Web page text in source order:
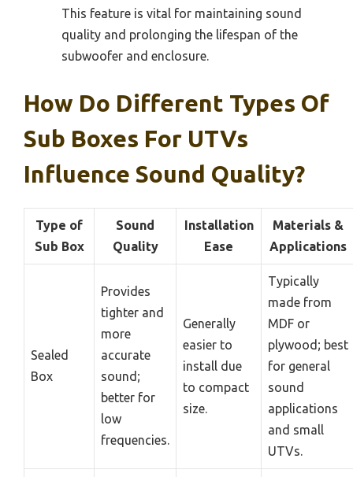
This feature is vital for maintaining sound
quality and prolonging the lifespan of the
subwoofer and enclosure.
How Do Different Types Of
Sub Boxes For UTVs
Influence Sound Quality?
Type of
Sub Box
Sound
Quality
Installation
Ease
Materials &
Applications
Sealed
Box
Provides
tighter and
more
accurate
sound;
better for
low
frequencies.
Generally
easier to
install due
to compact
size.
Typically
made from
MDF or
plywood; best
for general
sound
applications
and small
UTVs.